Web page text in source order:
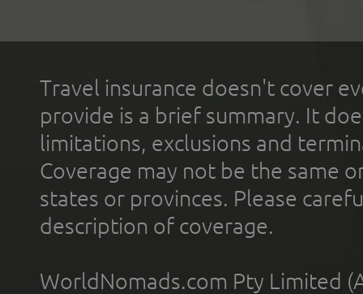
Travel insurance doesn't cover
provide is a brief summary. It
limitations, exclusions and
Coverage may not be the same
states or provinces. Please
description of coverage.
WorldNomads.com Pty Limited